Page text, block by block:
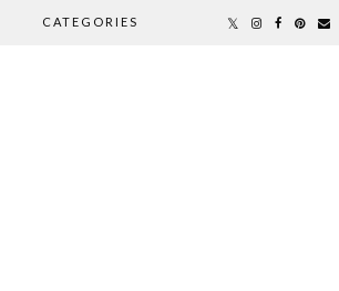
CATEGORIES